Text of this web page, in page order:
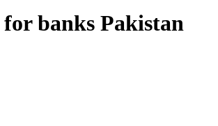
banks Pakistan